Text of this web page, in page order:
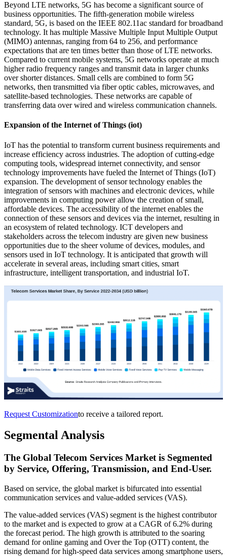
Beyond LTE networks, 5G has become a significant source of
business opportunities. The fifth-generation mobile wireless
standard, 5G, is based on the IEEE 802.11ac standard for broadband
technology. It has multiple Massive Multiple Input Multiple Output
(MIMO) antennas, ranging from 64 to 256, and performance
expectations that are ten times better than those of LTE networks.
Compared to current mobile systems, 5G networks operate at much
higher radio frequency ranges and transmit data in larger chunks
over shorter distances. Small cells are combined to form 5G
networks, then transmitted via fiber optic cables, microwaves, and
satellite-based technologies. These networks are capable of
transferring data over wired and wireless communication channels.
Expansion of the Internet of Things (iot)
IoT has the potential to transform current business requirements and
increase efficiency across industries. The adoption of cutting-edge
computing tools, widespread internet connectivity, and sensor
technology improvements have fueled the Internet of Things (IoT)
expansion. The development of sensor technology enables the
integration of sensors with machines and electronic devices, while
improvements in computing power allow the creation of small,
affordable devices. The accessibility of the internet enables the
connection of these sensors and devices via the internet, resulting in
an ecosystem of related technology. ICT developers and
stakeholders across the telecom industry are given new business
opportunities due to the sheer volume of devices, modules, and
sensors used in IoT technology. It is anticipated that growth will
accelerate in several areas, including smart cities, smart
infrastructure, intelligent transportation, and industrial IoT.
Request Customizationto receive a tailored report.
Segmental Analysis
The Global Telecom Services Market is Segmented
by Service, Offering, Transmission, and End-User.
Based on service, the global market is bifurcated into essential
communication services and value-added services (VAS).
The value-added services (VAS) segment is the highest contributor
to the market and is expected to grow at a CAGR of 6.2% during
the forecast period. The high growth is attributed to the soaring
demand for online gaming and Over the Top (OTT) content, the
rising demand for high-speed data services among smartphone users,